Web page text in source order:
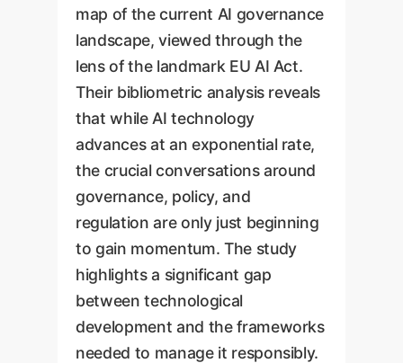
map of the current AI governance
landscape, viewed through the
lens of the landmark EU AI Act.
Their bibliometric analysis reveals
that while AI technology
advances at an exponential rate,
the crucial conversations around
governance, policy, and
regulation are only just beginning
to gain momentum. The study
highlights a significant gap
between technological
development and the frameworks
needed to manage it responsibly.